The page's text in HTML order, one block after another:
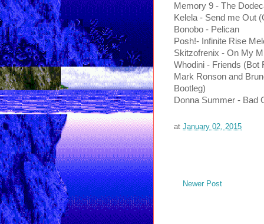
Memory 9 - The
Kelela - Send me Out
Bonobo - Pelican
Posh!- Infinite Rise
Skitzofrenix - On My
Whodini - Friends (Bot
Mark Ronson and
Bootleg)
Donna Summer - Bad
at January 02, 2015
Newer Post